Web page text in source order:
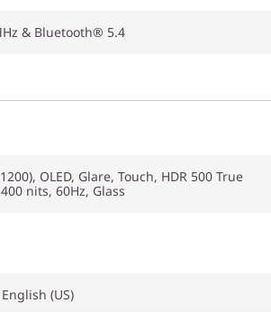
& Bluetooth® 5.4
OLED, Glare, Touch, HDR 500 True
nits, 60Hz, Glass
(US)